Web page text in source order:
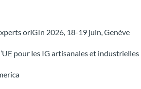
oriGIn 2026, 18-19 juin, Genève
pour les IG artisanales et industrielles